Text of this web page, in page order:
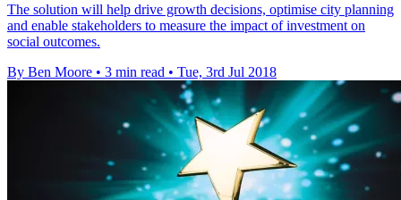
The solution will help drive growth decisions, optimise city planning
and enable stakeholders to measure the impact of investment on
social outcomes.
By Ben Moore • 3 min read • Tue, 3rd Jul 2018